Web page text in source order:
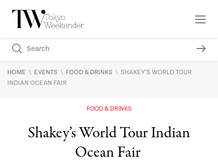
HOME \ EVENTS \ FOOD & DRINKS \ SHAKEY’S WORLD TOUR
INDIAN OCEAN FAIR
FOOD & DRINKS
Shakey’s World Tour Indian
Ocean Fair